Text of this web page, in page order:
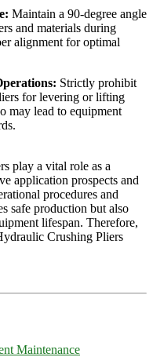
Maintain a 90-degree angle
and materials during
alignment for optimal
Strictly prohibit
for levering or lifting
may lead to equipment
play a vital role as a
application prospects and
procedures and
safe production but also
lifespan. Therefore,
Crushing Pliers
Maintenance